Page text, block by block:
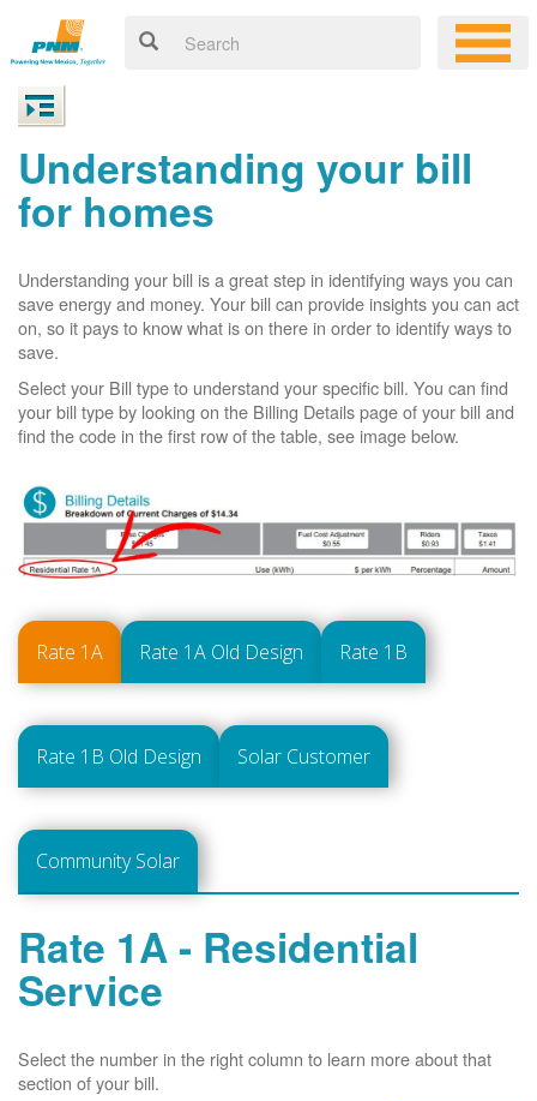
Understanding your bill
for homes
Understanding your bill is a great step in identifying ways you can
save energy and money. Your bill can provide insights you can act
on, so it pays to know what is on there in order to identify ways to
save.
Select your Bill type to understand your specific bill. You can find
your bill type by looking on the Billing Details page of your bill and
find the code in the first row of the table, see image below.
Rate 1A Rate 1A Old Design Rate 1B
Rate 1B Old Design Solar Customer
Community Solar
Rate 1A - Residential
Service
Select the number in the right column to learn more about that
section of your bill.